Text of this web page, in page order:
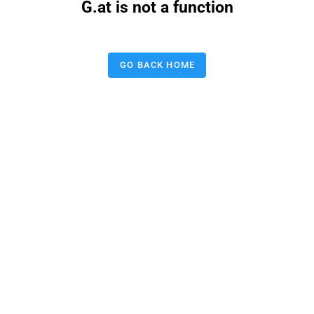
G.at is not a function
GO BACK HOME